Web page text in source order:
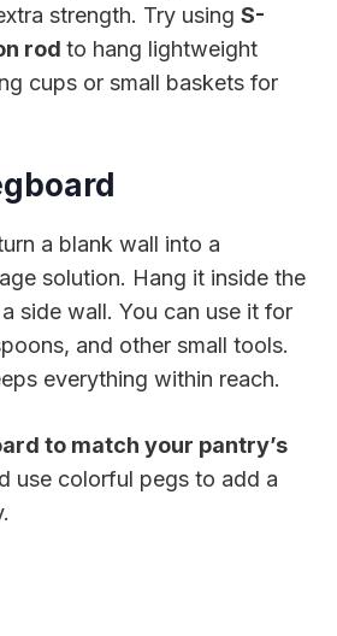
strength. Try using S-
rod to hang lightweight
cups or small baskets for
a blank wall into a
solution. Hang it inside the
side wall. You can use it for
and other small tools.
everything within reach.
to match your pantry’s
use colorful pegs to add a